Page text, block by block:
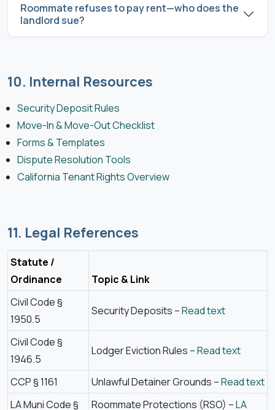
Roommate refuses to pay rent—who does the
landlord sue?
10. Internal Resources
Security Deposit Rules
Move-In & Move-Out Checklist
Forms & Templates
Dispute Resolution Tools
California Tenant Rights Overview
11. Legal References
Statute /
Ordinance
Topic & Link
Civil Code §
1950.5
Security Deposits –Read text
Civil Code §
1946.5
Lodger Eviction Rules –Read text
CCP § 1161 Unlawful Detainer Grounds –Read text
LA Muni Code §
Roommate Protections (RSO) –LA